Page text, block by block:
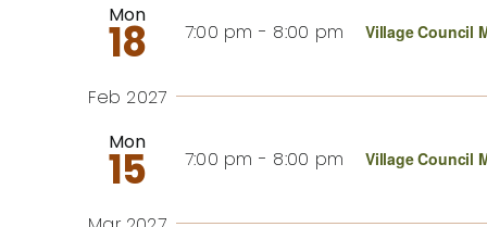
Mon
18 7:00 pm - 8:00 pm Village Council
Feb 2027
Mon
15 7:00 pm - 8:00 pm Village Council